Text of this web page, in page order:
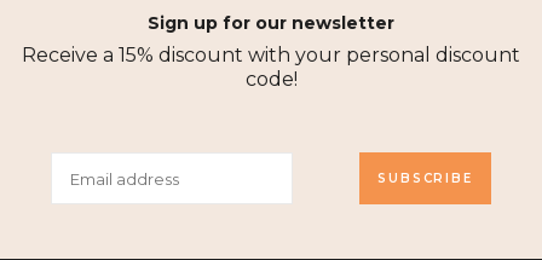
Sign up for our newsletter
Receive a 15% discount with your personal discount
code!
SUBSCRIBE